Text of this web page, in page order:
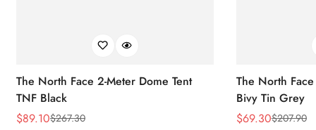
The North Face 2-Meter Dome Tent
TNF Black
Sale
$89.10
Regular$267.30
The North Face
Bivy Tin Grey
Sale
$69.30
Regular$207.90